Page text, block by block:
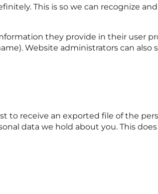
This is so we can recognize
they provide in their user
Website administrators can also
to receive an exported file of the
data we hold about you. This